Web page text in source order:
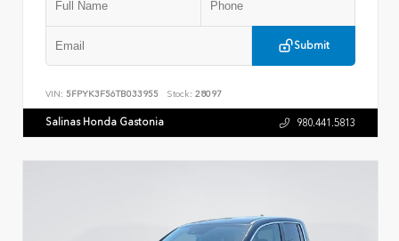
Submit
VIN: 5FPYK3F56TB033955 Stock: 28097
Salinas Honda Gastonia 980.441.5813